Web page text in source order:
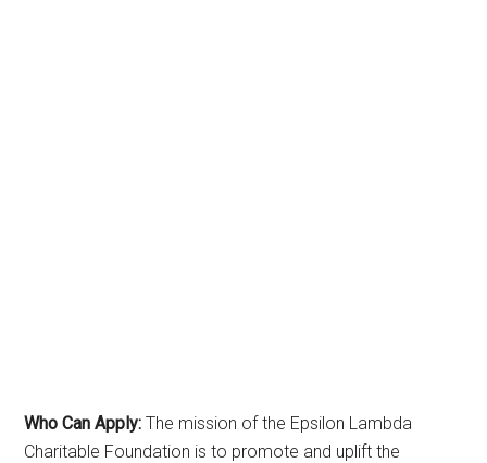
Who Can Apply: The mission of the Epsilon Lambda
Charitable Foundation is to promote and uplift the